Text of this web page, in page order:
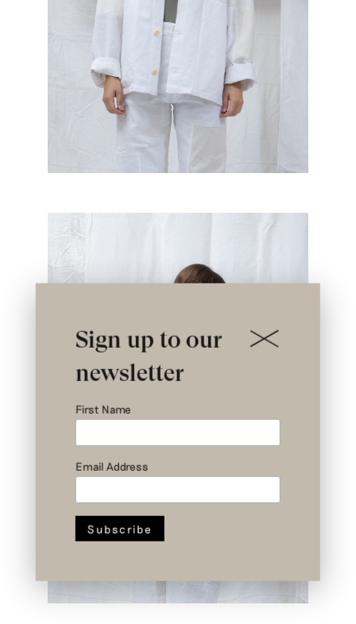
Sign up to our
newsletter
First Name
Email Address